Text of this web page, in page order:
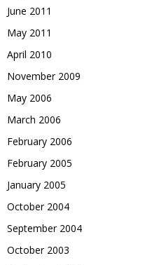
June 2011
May 2011
April 2010
November 2009
May 2006
March 2006
February 2006
February 2005
January 2005
October 2004
September 2004
October 2003